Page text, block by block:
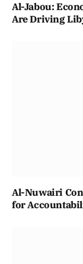
Al-Jabou:
Are Driving
Al-Nuwairi
for